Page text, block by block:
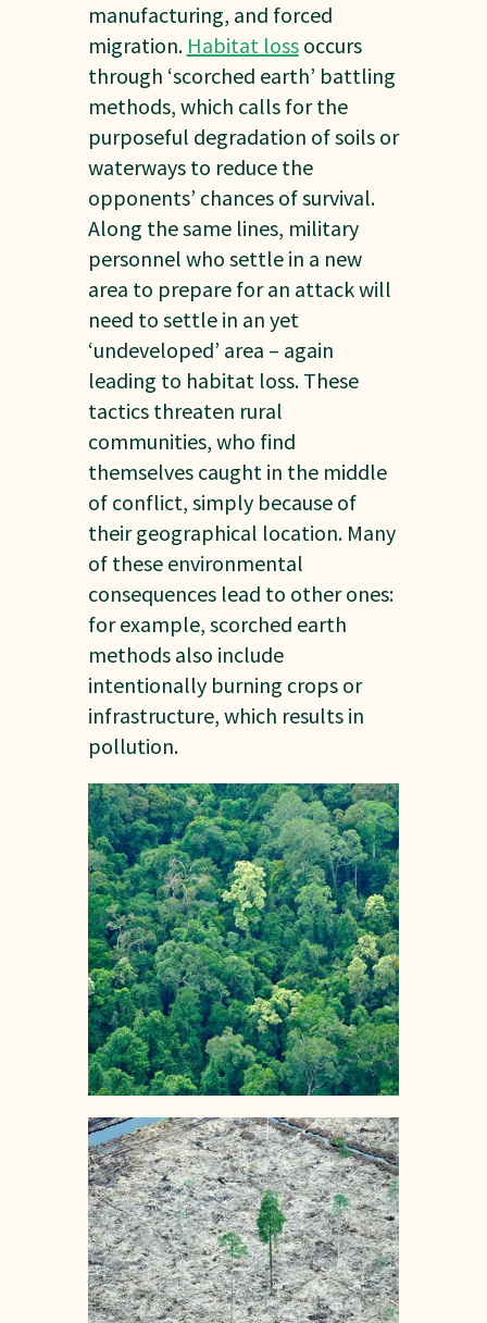
manufacturing, and forced
migration. Habitat lossoccurs
through ‘scorched earth’ battling
methods, which calls for the
purposeful degradation of soils or
waterways to reduce the
opponents’ chances of survival.
Along the same lines, military
personnel who settle in a new
area to prepare for an attack will
need to settle in an yet
‘undeveloped’ area – again
leading to habitat loss. These
tactics threaten rural
communities, who find
themselves caught in the middle
of conflict, simply because of
their geographical location. Many
of these environmental
consequences lead to other ones:
for example, scorched earth
methods also include
intentionally burning crops or
infrastructure, which results in
pollution.